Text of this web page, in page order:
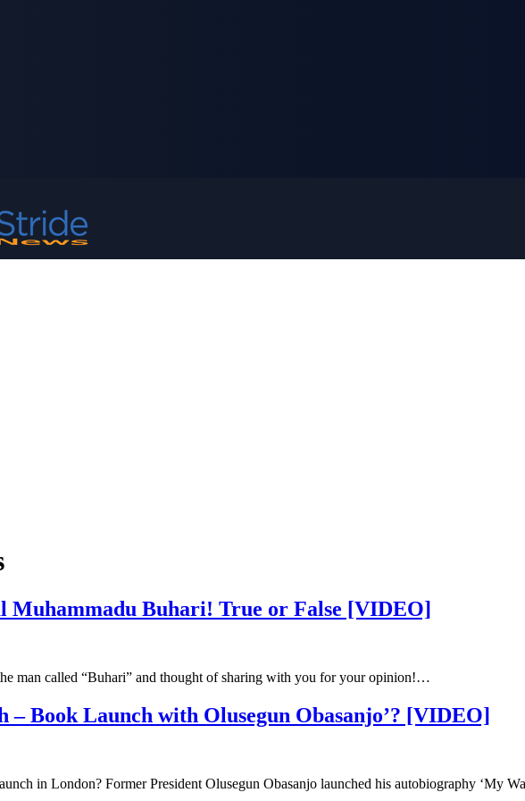
Muhammadu Buhari! True or False [VIDEO]
man called “Buhari” and thought of sharing with you for your opinion!…
– Book Launch with Olusegun Obasanjo’? [VIDEO]
in London? Former President Olusegun Obasanjo launched his autobiography ‘My